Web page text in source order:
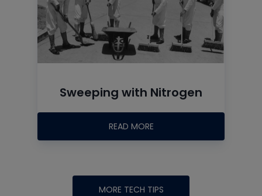
Sweeping with Nitrogen
READ MORE
MORE TECH TIPS